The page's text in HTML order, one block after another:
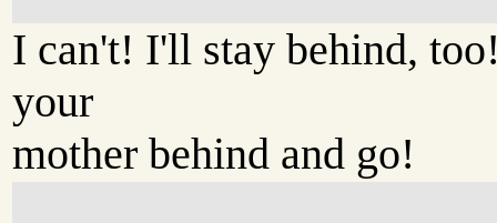
I can't! I'll stay behind,
your
mother behind and go!